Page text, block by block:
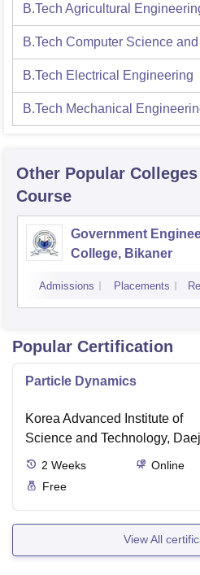
B.Tech Agricultural
B.Tech Computer Science
B.Tech Electrical Engineering
B.Tech Mechanical
Other Popular Colleges
Course
Government
College, Bikaner
Admissions Placements
Popular Certification
Particle Dynamics
Korea Advanced Institute of
Science and Technology,
2 Weeks
Online
Free
View All